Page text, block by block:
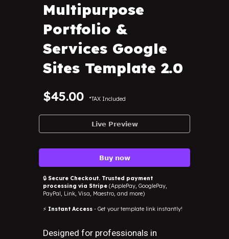
Multipurpose
Portfolio &
Services Google
Sites Template 2.0
$45.00 *TAX Included
𝗟𝗶𝘃𝗲 𝗣𝗿𝗲𝘃𝗶𝗲𝘄
𝗕𝘂𝘆 𝗻𝗼𝘄
🔒Secure Checkout. Trusted payment
processing via Stripe (ApplePay, GooglePay,
PayPal, Link, Visa, Maestro, and more)
⚡ Instant Access- Get your template link instantly!
Designed for professionals in